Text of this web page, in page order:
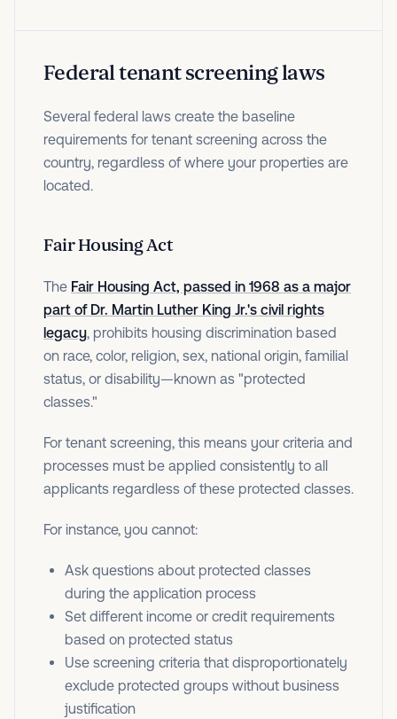
Federal tenant screening laws
Several federal laws create the baseline
requirements for tenant screening across the
country, regardless of where your properties are
located.
Fair Housing Act
The Fair Housing Act, passed in 1968 as a major
part of Dr. Martin Luther King Jr.'s civil rights
legacy, prohibits housing discrimination based
on race, color, religion, sex, national origin, familial
status, or disability—known as "protected
classes."
For tenant screening, this means your criteria and
processes must be applied consistently to all
applicants regardless of these protected classes.
For instance, you cannot:
Ask questions about protected classes
during the application process
Set different income or credit requirements
based on protected status
Use screening criteria that disproportionately
exclude protected groups without business
justification